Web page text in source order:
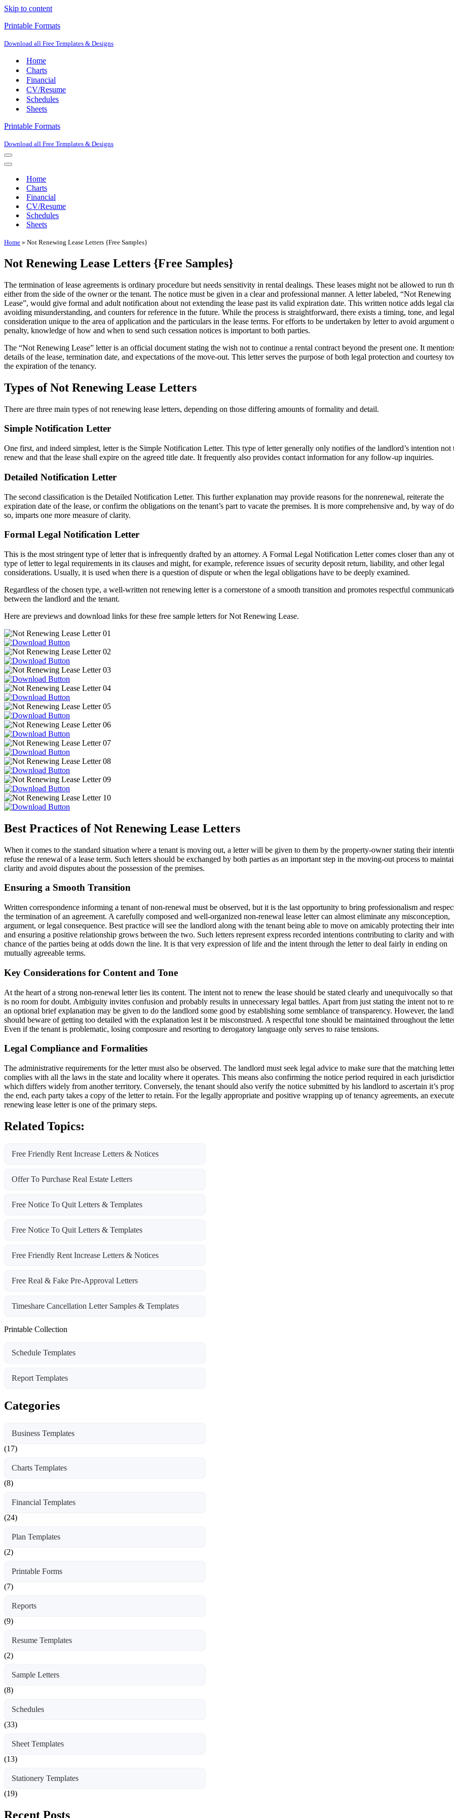
Skip to content
Printable Formats
Download all Free Templates & Designs
Home
Charts
Financial
CV/Resume
Schedules
Sheets
Printable Formats
Download all Free Templates & Designs
Navigation
Menu
Navigation
Home
Charts
Financial
CV/Resume
Schedules
Sheets
Home » Not Renewing Lease Letters {Free Samples}
Not Renewing Lease Letters {Free Samples}
The termination of lease agreements is ordinary procedure but needs sensitivity in rental dealings. These leases might not be allowed to run
either from the side of the owner or the tenant. The notice must be given in a clear and professional manner. A letter labeled, “Not Renewing
Lease”, would give formal and adult notification about not extending the lease past its valid expiration date. This written notice adds legal
avoiding misunderstanding, and counters for reference in the future. While the process is straightforward, there exists a timing, tone, and legal
consideration unique to the area of application and the particulars in the lease terms. For efforts to be undertaken by letter to avoid argument
penalty, knowledge of how and when to send such cessation notices is important to both parties.
The “Not Renewing Lease” letter is an official document stating the wish not to continue a rental contract beyond the present one. It
details of the lease, termination date, and expectations of the move-out. This letter serves the purpose of both legal protection and courtesy
the expiration of the tenancy.
Types of Not Renewing Lease Letters
There are three main types of not renewing lease letters, depending on those differing amounts of formality and detail.
Simple Notification Letter
One first, and indeed simplest, letter is the Simple Notification Letter. This type of letter generally only notifies of the landlord’s intention not
renew and that the lease shall expire on the agreed title date. It frequently also provides contact information for any follow-up inquiries.
Detailed Notification Letter
The second classification is the Detailed Notification Letter. This further explanation may provide reasons for the nonrenewal, reiterate the
expiration date of the lease, or confirm the obligations on the tenant’s part to vacate the premises. It is more comprehensive and, by way of
so, imparts one more measure of clarity.
Formal Legal Notification Letter
This is the most stringent type of letter that is infrequently drafted by an attorney. A Formal Legal Notification Letter comes closer than any
type of letter to legal requirements in its clauses and might, for example, reference issues of security deposit return, liability, and other legal
considerations. Usually, it is used when there is a question of dispute or when the legal obligations have to be deeply examined.
Regardless of the chosen type, a well-written not renewing letter is a cornerstone of a smooth transition and promotes respectful
between the landlord and the tenant.
Here are previews and download links for these free sample letters for Not Renewing Lease.
Best Practices of Not Renewing Lease Letters
When it comes to the standard situation where a tenant is moving out, a letter will be given to them by the property-owner stating their
refuse the renewal of a lease term. Such letters should be exchanged by both parties as an important step in the moving-out process to
clarity and avoid disputes about the possession of the premises.
Ensuring a Smooth Transition
Written correspondence informing a tenant of non-renewal must be observed, but it is the last opportunity to bring professionalism and
the termination of an agreement. A carefully composed and well-organized non-renewal lease letter can almost eliminate any misconception,
argument, or legal consequence. Best practice will see the landlord along with the tenant being able to move on amicably protecting their
and ensuring a positive relationship grows between the two. Such letters represent express recorded intentions contributing to clarity and
chance of the parties being at odds down the line. It is that very expression of life and the intent through the letter to deal fairly in ending on
mutually agreeable terms.
Key Considerations for Content and Tone
At the heart of a strong non-renewal letter lies its content. The intent not to renew the lease should be stated clearly and unequivocally so that
is no room for doubt. Ambiguity invites confusion and probably results in unnecessary legal battles. Apart from just stating the intent not to
an optional brief explanation may be given to do the landlord some good by establishing some semblance of transparency. However, the
should beware of getting too detailed with the explanation lest it be misconstrued. A respectful tone should be maintained throughout the
Even if the tenant is problematic, losing composure and resorting to derogatory language only serves to raise tensions.
Legal Compliance and Formalities
The administrative requirements for the letter must also be observed. The landlord must seek legal advice to make sure that the matching
complies with all the laws in the state and locality where it operates. This means also confirming the notice period required in each
which differs widely from another territory. Conversely, the tenant should also verify the notice submitted by his landlord to ascertain it’s
the end, each party takes a copy of the letter to retain. For the legally appropriate and positive wrapping up of tenancy agreements, an
renewing lease letter is one of the primary steps.
Related Topics:
Free Friendly Rent Increase Letters & Notices
Offer To Purchase Real Estate Letters
Free Notice To Quit Letters & Templates
Free Notice To Quit Letters & Templates
Free Friendly Rent Increase Letters & Notices
Free Real & Fake Pre-Approval Letters
Timeshare Cancellation Letter Samples & Templates
Printable Collection
Schedule Templates
Report Templates
Categories
Business Templates
(17)
Charts Templates
(8)
Financial Templates
(24)
Plan Templates
(2)
Printable Forms
(7)
Reports
(9)
Resume Templates
(2)
Sample Letters
(8)
Schedules
(33)
Sheet Templates
(13)
Stationery Templates
(19)
Recent Posts